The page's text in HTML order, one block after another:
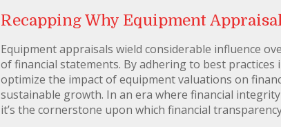
Recapping Why Equipment
Equipment appraisals wield considerable influence
of financial statements. By adhering to best
optimize the impact of equipment valuations on
sustainable growth. In an era where financial
it’s the cornerstone upon which financial